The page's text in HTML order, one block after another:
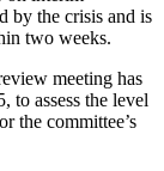
by the crisis and is
two weeks.
meeting has
to assess the level
the committee’s